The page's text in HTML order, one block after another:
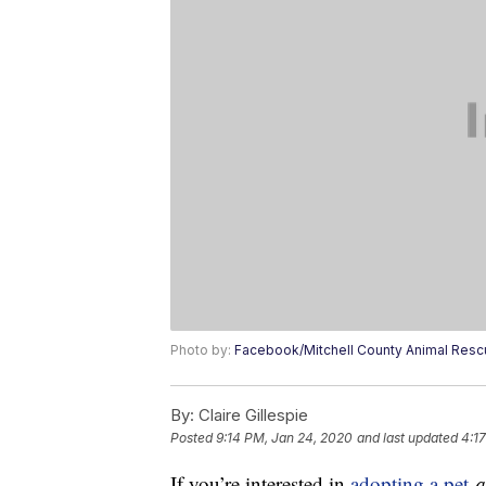
Photo by: Facebook/Mitchell County Animal
By: Claire Gillespie
Posted9:14 PM, Jan 24, 2020 and last updated